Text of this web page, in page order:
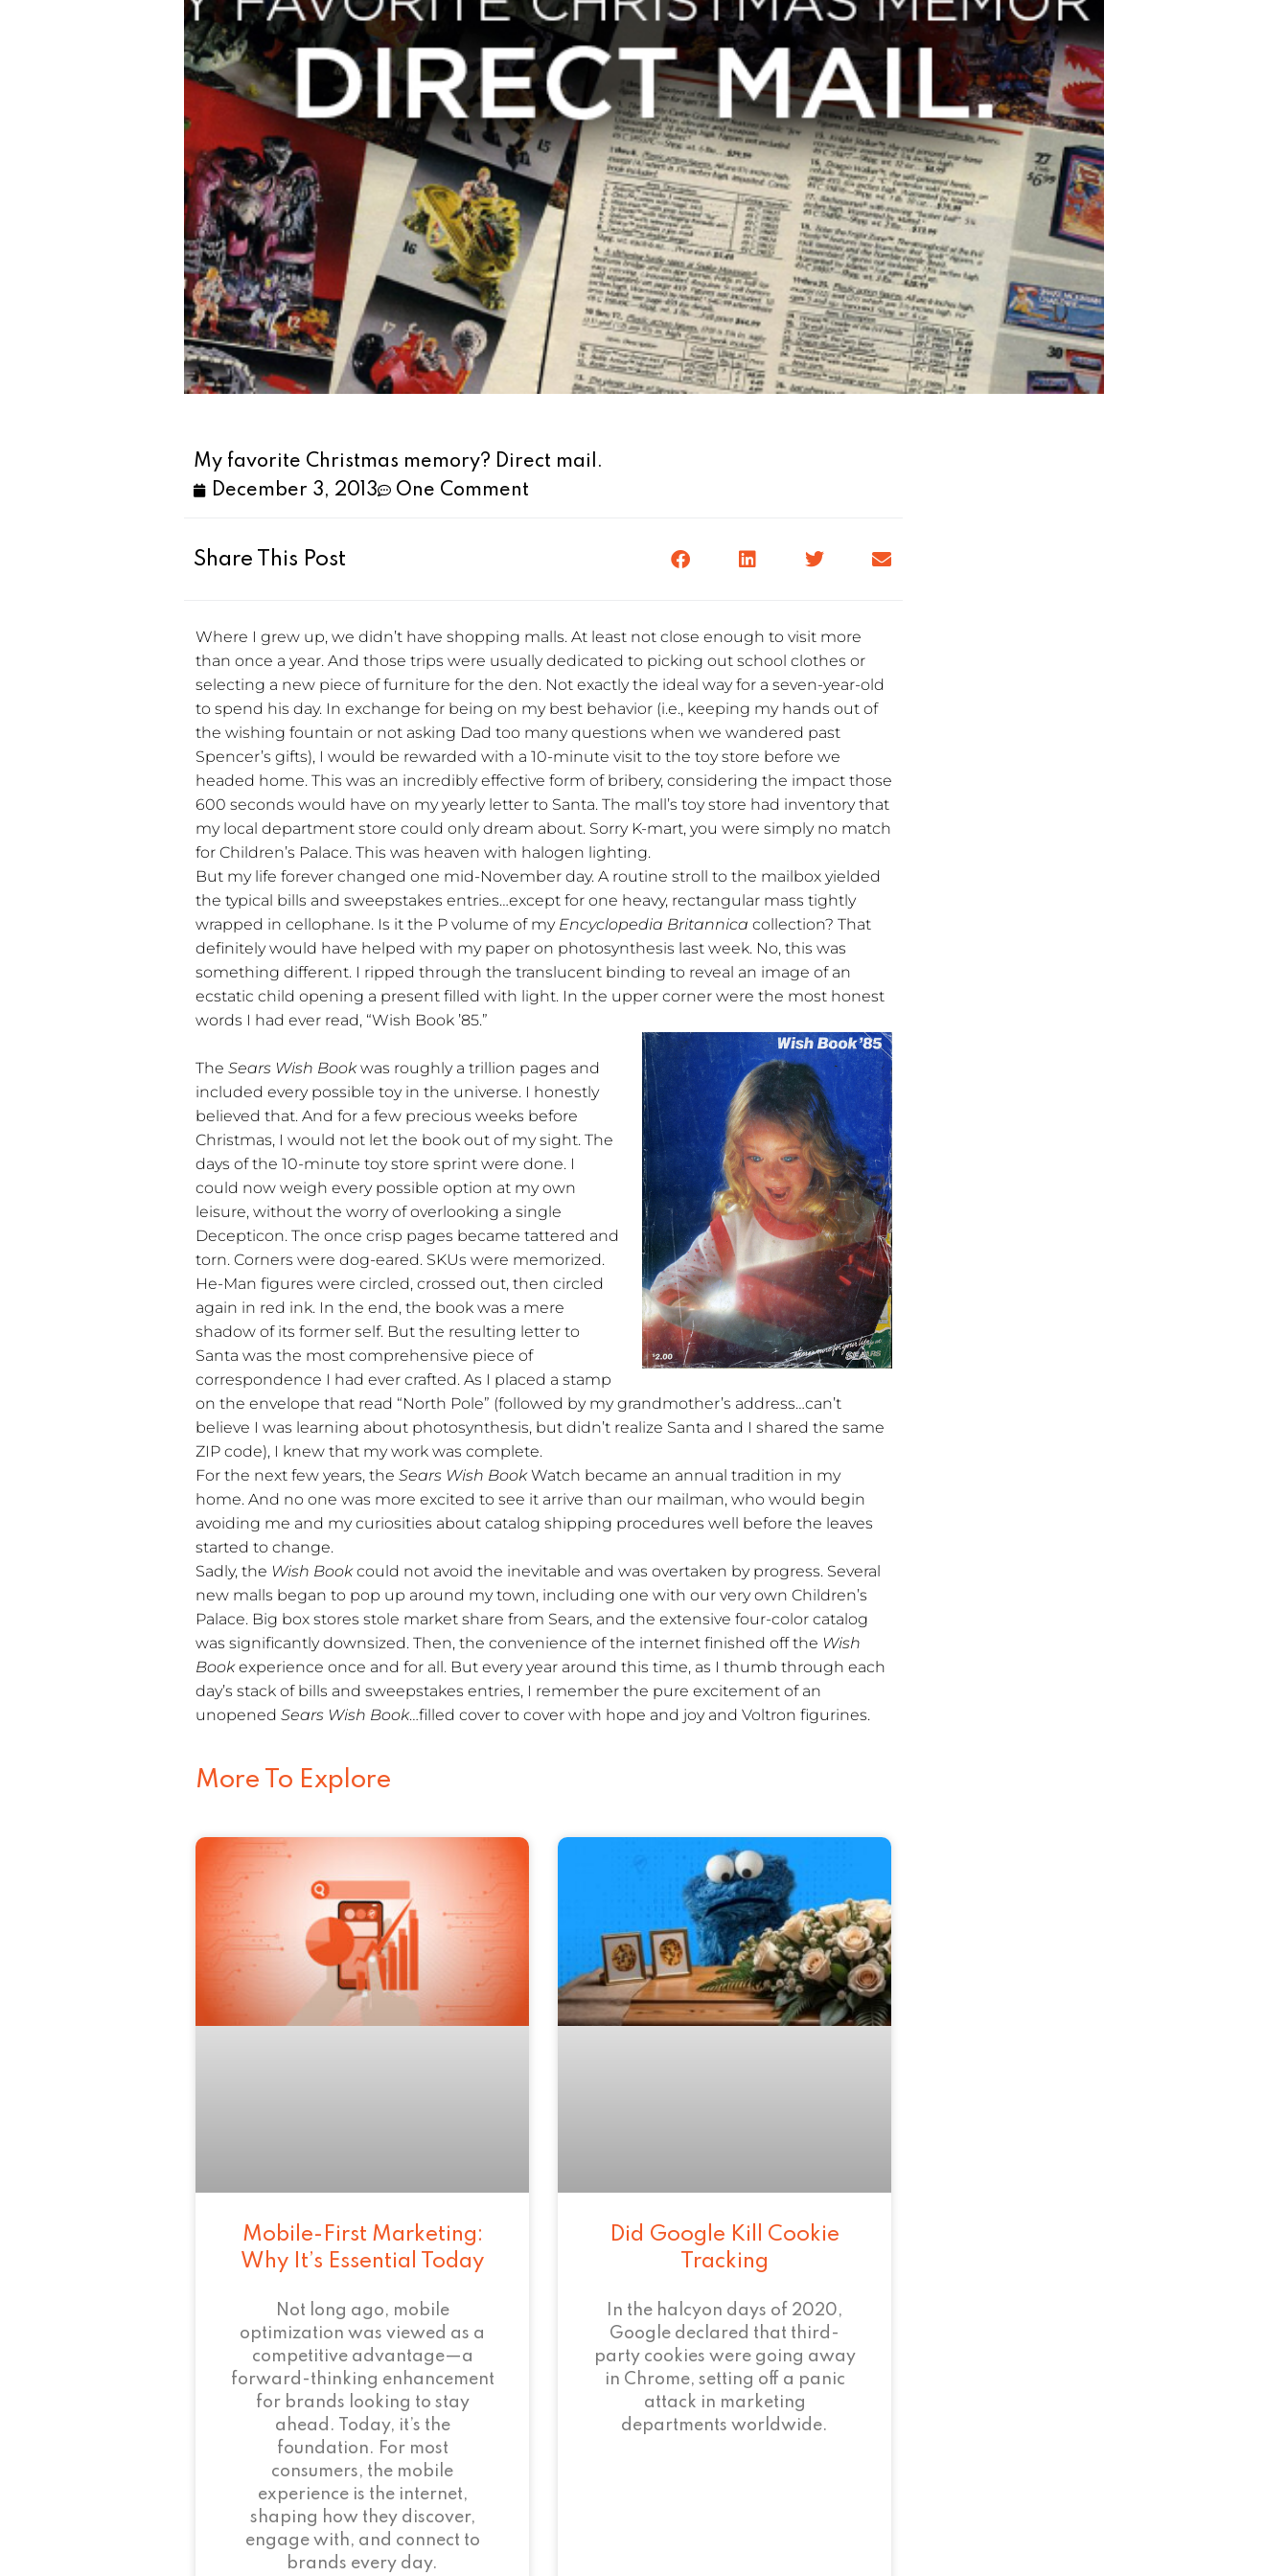
My favorite Christmas memory? Direct mail.
December 3, 2013
One Comment
Share This Post
Where I grew up, we didn’t have shopping malls. At least not close enough to visit more
than once a year. And those trips were usually dedicated to picking out school clothes or
selecting a new piece of furniture for the den. Not exactly the ideal way for a seven-year-old
to spend his day. In exchange for being on my best behavior (i.e., keeping my hands out of
the wishing fountain or not asking Dad too many questions when we wandered past
Spencer’s gifts), I would be rewarded with a 10-minute visit to the toy store before we
headed home. This was an incredibly effective form of bribery, considering the impact those
600 seconds would have on my yearly letter to Santa. The mall’s toy store had inventory that
my local department store could only dream about. Sorry K-mart, you were simply no match
for Children’s Palace. This was heaven with halogen lighting.
But my life forever changed one mid-November day. A routine stroll to the mailbox yielded
the typical bills and sweepstakes entries…except for one heavy, rectangular mass tightly
wrapped in cellophane. Is it the P volume of my Encyclopedia Britannica collection? That
definitely would have helped with my paper on photosynthesis last week. No, this was
something different. I ripped through the translucent binding to reveal an image of an
ecstatic child opening a present filled with light. In the upper corner were the most honest
words I had ever read, “Wish Book ’85.”
TheSears Wish Bookwas roughly a trillion pages and
included every possible toy in the universe. I honestly
believed that. And for a few precious weeks before
Christmas, I would not let the book out of my sight. The
days of the 10-minute toy store sprint were done. I
could now weigh every possible option at my own
leisure, without the worry of overlooking a single
Decepticon. The once crisp pages became tattered and
torn. Corners were dog-eared. SKUs were memorized.
He-Man figures were circled, crossed out, then circled
again in red ink. In the end, the book was a mere
shadow of its former self. But the resulting letter to
Santa was the most comprehensive piece of
correspondence I had ever crafted. As I placed a stamp
on the envelope that read “North Pole” (followed by my grandmother’s address…can’t
believe I was learning about photosynthesis, but didn’t realize Santa and I shared the same
ZIP code), I knew that my work was complete.
For the next few years, theSears Wish BookWatch became an annual tradition in my
home. And no one was more excited to see it arrive than our mailman, who would begin
avoiding me and my curiosities about catalog shipping procedures well before the leaves
started to change.
Sadly, the Wish Bookcould not avoid the inevitable and was overtaken by progress. Several
new malls began to pop up around my town, including one with our very own Children’s
Palace. Big box stores stole market share from Sears, and the extensive four-color catalog
was significantly downsized. Then, the convenience of the internet finished off the Wish
Bookexperience once and for all. But every year around this time, as I thumb through each
day’s stack of bills and sweepstakes entries, I remember the pure excitement of an
unopenedSears Wish Book…filled cover to cover with hope and joy and Voltron figurines.
More To Explore
Mobile-First Marketing:
Why It’s Essential Today
Not long ago, mobile
optimization was viewed as a
competitive advantage—a
forward-thinking enhancement
for brands looking to stay
ahead. Today, it’s the
foundation. For most
consumers, the mobile
experience is the internet,
shaping how they discover,
engage with, and connect to
brands every day.
Did Google Kill Cookie
Tracking
In the halcyon days of 2020,
Google declared that third-
party cookies were going away
in Chrome, setting off a panic
attack in marketing
departments worldwide.